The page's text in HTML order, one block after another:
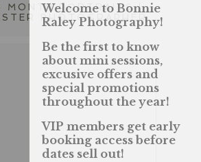
MONTH PORTRAITS |
PHOTOGRAPHER
Welcome to Bonnie
Raley Photography!
Be the first to know
about mini sessions,
excusive offers and
special promotions
throughout the year!
VIP members get early
booking access before
dates sell out!